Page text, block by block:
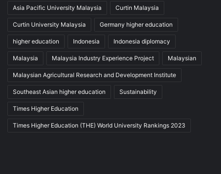
Asia Pacific University Malaysia Curtin Malaysia
Curtin University Malaysia Germany higher education
higher education Indonesia Indonesia diplomacy
Malaysia Malaysia Industry Experience Project Malaysian
Malaysian Agricultural Research and Development Institute
Southeast Asian higher education Sustainability
Times Higher Education
Times Higher Education (THE) World University Rankings 2023